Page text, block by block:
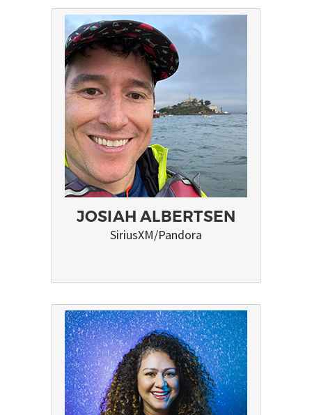
JOSIAH ALBERTSEN
SiriusXM/Pandora